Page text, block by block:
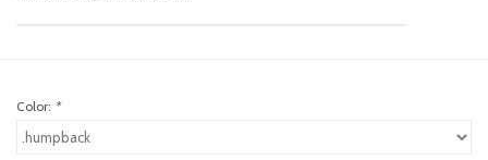
feeding
Color: *